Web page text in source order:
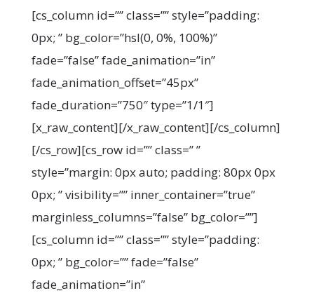
[cs_column id=”” class=”” style=”padding:
0px; ” bg_color=”hsl(0, 0%, 100%)”
fade=”false” fade_animation=”in”
fade_animation_offset=”45px”
fade_duration=”750″ type=”1/1″]
[x_raw_content][/x_raw_content][/cs_column]
[/cs_row][cs_row id=”” class=” ”
style=”margin: 0px auto; padding: 80px 0px
0px; ” visibility=”” inner_container=”true”
marginless_columns=”false” bg_color=””]
[cs_column id=”” class=”” style=”padding:
0px; ” bg_color=”” fade=”false”
fade_animation=”in”